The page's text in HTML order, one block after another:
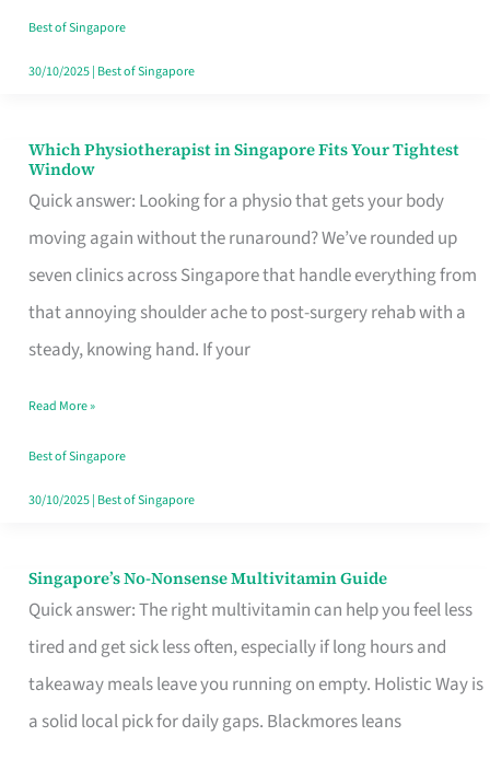
Craving
Hits
Best of Singapore
30/10/2025| Best of Singapore
Which Physiotherapist in Singapore Fits Your Tightest
Window
Quick answer: Looking for a physio that gets your body
moving again without the runaround? We’ve rounded up
seven clinics across Singapore that handle everything from
that annoying shoulder ache to post-surgery rehab with a
steady, knowing hand. If your
Which
Physiotherapist
in
Singapore
Fits
Your
Window
Read More »
Best of Singapore
30/10/2025| Best of Singapore
Singapore’s No-Nonsense Multivitamin Guide
Quick answer: The right multivitamin can help you feel less
tired and get sick less often, especially if long hours and
takeaway meals leave you running on empty. Holistic Way is
a solid local pick for daily gaps. Blackmores leans
Singapore’s
No-
Multivitamin